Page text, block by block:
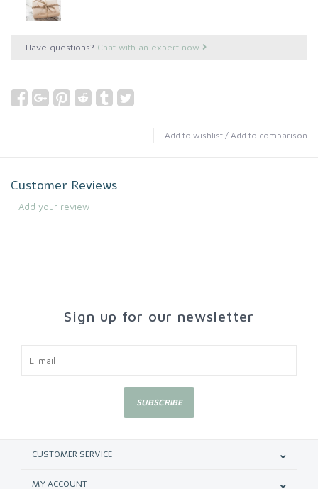
Have questions? Chat with an expert now
Add to wishlist / Add to comparison
Customer Reviews
+ Add your review
Sign up for our newsletter
SUBSCRIBE
CUSTOMER SERVICE
MY ACCOUNT